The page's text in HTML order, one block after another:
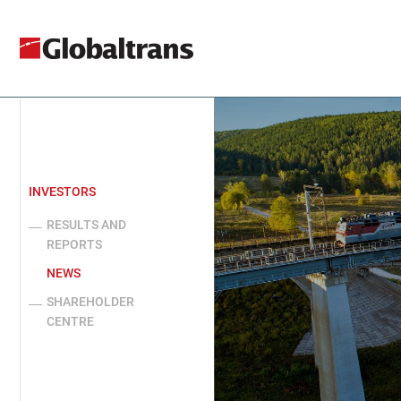
INVESTORS
RESULTS AND
REPORTS
NEWS
SHAREHOLDER
CENTRE